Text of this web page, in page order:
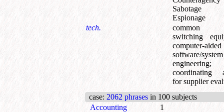
Espionage
tech.
common
switching
computer-aided
software/system
engineering;
coordinating
for supplier
case: 2062 phrases in 100 subjects
Accounting
1